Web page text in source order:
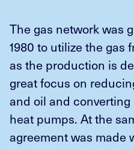
The gas network was
1980 to utilize the gas
as the production is
great focus on
and oil and
heat pumps. At the
agreement was made